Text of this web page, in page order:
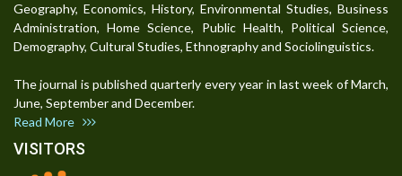
Geography, Economics, History, Environmental Studies, Business
Administration, Home Science, Public Health, Political Science,
Demography, Cultural Studies, Ethnography and Sociolinguistics.
The journal is published quarterly every year in last week of March,
June, September and December.
Read More
VISITORS